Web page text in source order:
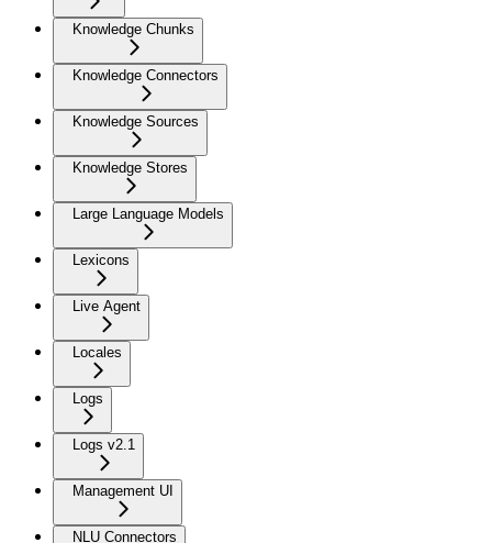
Knowledge Chunks
Knowledge Connectors
Knowledge Sources
Knowledge Stores
Large Language Models
Lexicons
Live Agent
Locales
Logs
Logs v2.1
Management UI
NLU Connectors